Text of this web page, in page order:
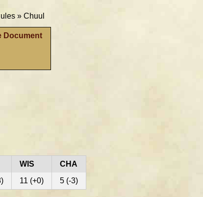
» Chuul
Document
WIS
CHA
11 (+0) 5 (-3)